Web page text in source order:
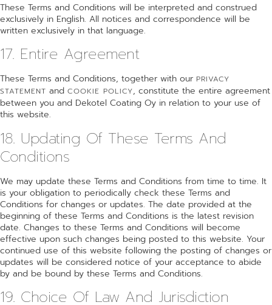
These Terms and Conditions will be interpreted and construed
exclusively in English. All notices and correspondence will be
written exclusively in that language.
17. Entire Agreement
These Terms and Conditions, together with our PRIVACY
STATEMENT and COOKIE POLICY, constitute the entire agreement
between you and Dekotel Coating Oy in relation to your use of
this website.
18. Updating Of These Terms And
Conditions
We may update these Terms and Conditions from time to time. It
is your obligation to periodically check these Terms and
Conditions for changes or updates. The date provided at the
beginning of these Terms and Conditions is the latest revision
date. Changes to these Terms and Conditions will become
effective upon such changes being posted to this website. Your
continued use of this website following the posting of changes or
updates will be considered notice of your acceptance to abide
by and be bound by these Terms and Conditions.
19. Choice Of Law And Jurisdiction